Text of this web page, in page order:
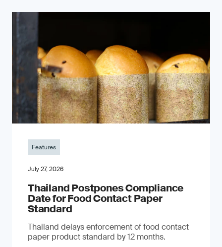
Features
July 27, 2026
Thailand Postpones Compliance
Date for Food Contact Paper
Standard
Thailand delays enforcement of food contact
paper product standard by 12 months.